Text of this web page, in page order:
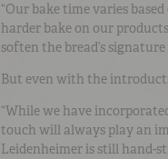
“Our bake time varies
harder bake on our
soften the bread’s signature
But even with the
“While we have
touch will always play an
Leidenheimer is still hand-